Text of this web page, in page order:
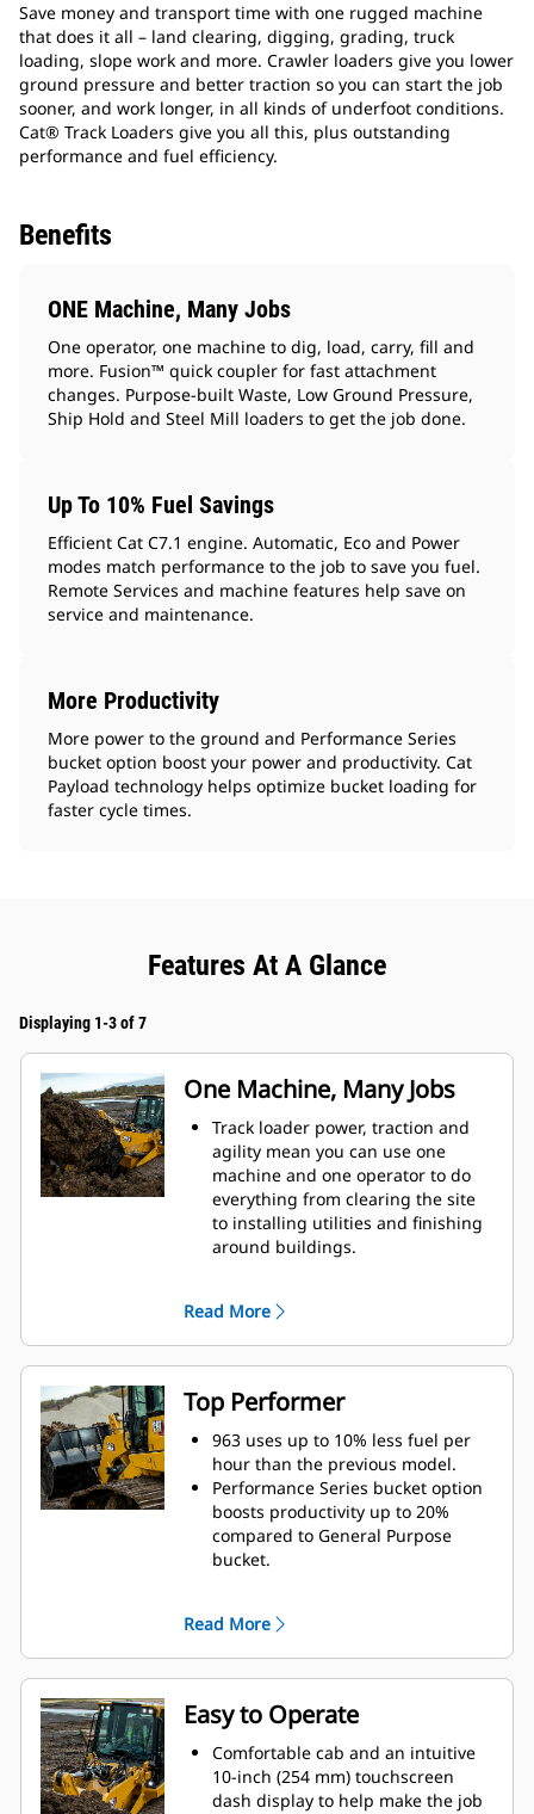
Save money and transport time with one rugged machine
that does it all – land clearing, digging, grading, truck
loading, slope work and more. Crawler loaders give you lower
ground pressure and better traction so you can start the job
sooner, and work longer, in all kinds of underfoot conditions.
Cat® Track Loaders give you all this, plus outstanding
performance and fuel efficiency.
Benefits
ONE Machine, Many Jobs
One operator, one machine to dig, load, carry, fill and
more. Fusion™ quick coupler for fast attachment
changes. Purpose-built Waste, Low Ground Pressure,
Ship Hold and Steel Mill loaders to get the job done.
Up To 10% Fuel Savings
Efficient Cat C7.1 engine. Automatic, Eco and Power
modes match performance to the job to save you fuel.
Remote Services and machine features help save on
service and maintenance.
More Productivity
More power to the ground and Performance Series
bucket option boost your power and productivity. Cat
Payload technology helps optimize bucket loading for
faster cycle times.
Features At A Glance
Displaying 1-3 of 7
One Machine, Many Jobs
Track loader power, traction and
agility mean you can use one
machine and one operator to do
everything from clearing the site
to installing utilities and finishing
around buildings.
with a wide range of tools like
forks, buckets, etc. from wheel
loaders and other Fusion
compatible machines.
Bucket/tooth, undercarriage, track
shoe and attachment choices help
you equip your machine for
optimal performance in your
applications.
Purpose-built Waste Handler, Low
Ground Pressure (LGP), Ship Hold
Read More
Top Performer
963 uses up to 10% less fuel per
hour than the previous model.
Performance Series bucket option
boosts productivity up to 20%
compared to General Purpose
bucket.
torque.
Cat Payload* technology delivers
precise bucket load information
with on-the-go weighing. More
accurate loading reduces cycle
times to help save time, labor and
fuel costs.
Advansys™ bucket tips are built to
Read More
Easy to Operate
Comfortable cab and an intuitive
10-inch (254 mm) touchscreen
dash display to help make the job